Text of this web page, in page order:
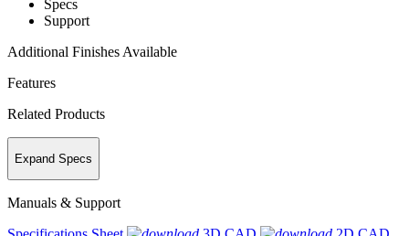
Specs
Support
Additional Finishes Available
Features
Related Products
Expand Specs
Manuals & Support